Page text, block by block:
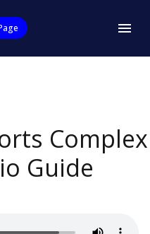
Complex
Guide